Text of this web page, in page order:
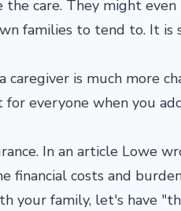
care. They might
families to tend to. It
is much more
everyone when you
In an article Lowe
financial costs and
your family, let's have